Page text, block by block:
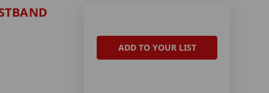
ADD TO YOUR LIST